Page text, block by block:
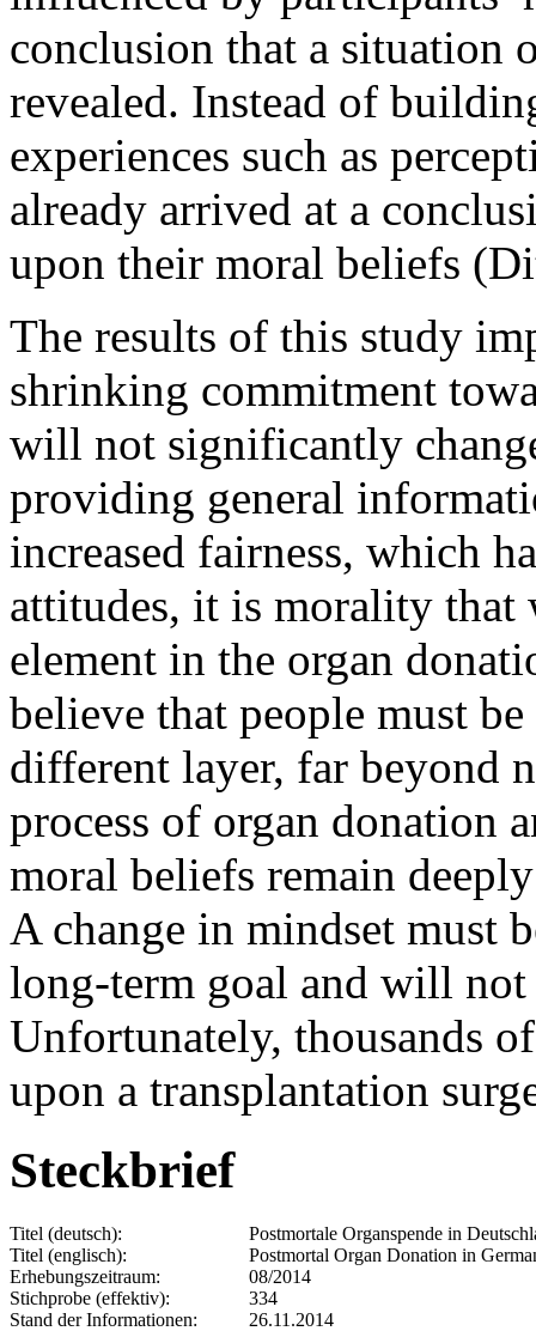
conclusion that a situation
revealed. Instead of
experiences such as
already arrived at a
upon their moral beliefs
The results of this study
shrinking commitment
will not significantly
providing general
increased fairness, which
attitudes, it is morality that
element in the organ
believe that people must
different layer, far beyond
process of organ donation
moral beliefs remain
A change in mindset must
long-term goal and will
Unfortunately, thousands
upon a transplantation
Steckbrief
Titel (deutsch):
Postmortale Organspende in
Titel (englisch):
Postmortal Organ Donation in
Erhebungszeitraum:
08/2014
Stichprobe (effektiv):
334
Stand der Informationen:
26.11.2014